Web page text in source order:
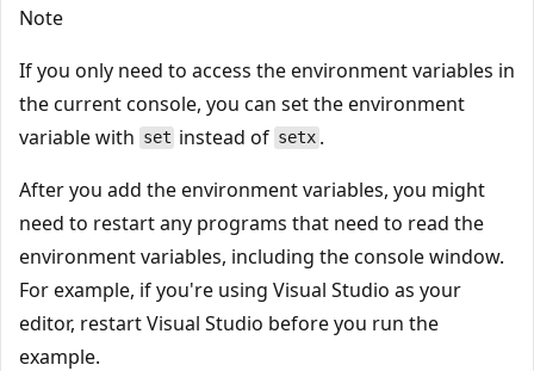
Note
If you only need to access the environment variables in
the current console, you can set the environment
variable with set instead of setx.
After you add the environment variables, you might
need to restart any programs that need to read the
environment variables, including the console window.
For example, if you're using Visual Studio as your
editor, restart Visual Studio before you run the
example.